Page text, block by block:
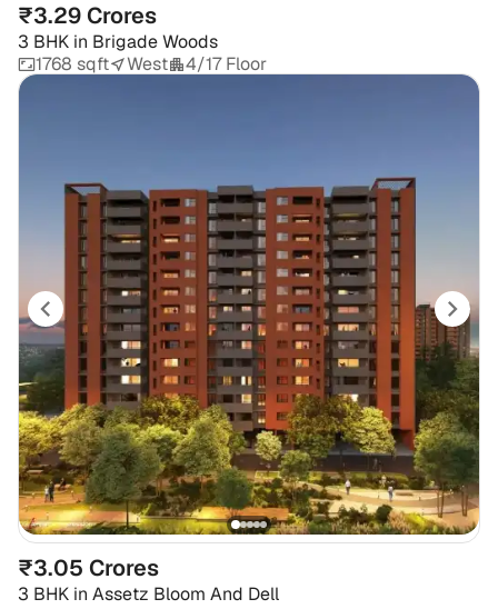
₹3.29 Crores
3 BHK in Brigade Woods
1768 sqft
West 4/17 Floor
₹3.05 Crores
3 BHK in Assetz Bloom And Dell